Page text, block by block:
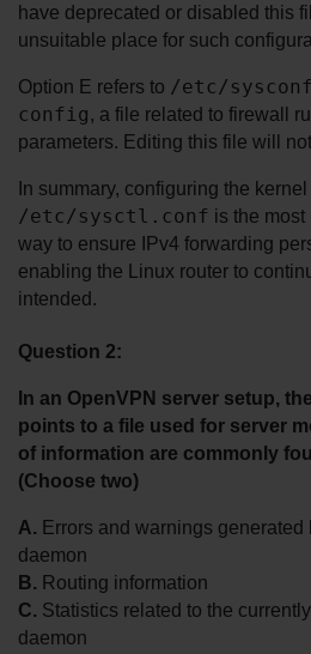
have deprecated or disabled this
unsuitable place for such
Option E refers to /etc/
config, a file related to firewall
parameters. Editing this file will
/etc/sysctl.conf is the most
way to ensure IPv4 forwarding
enabling the Linux router to
intended.
Question 2:
In an OpenVPN server setup, the
points to a file used for server
of information are commonly
(Choose two)
A. Errors and warnings generated
daemon
B. Routing information
C. Statistics related to the
daemon